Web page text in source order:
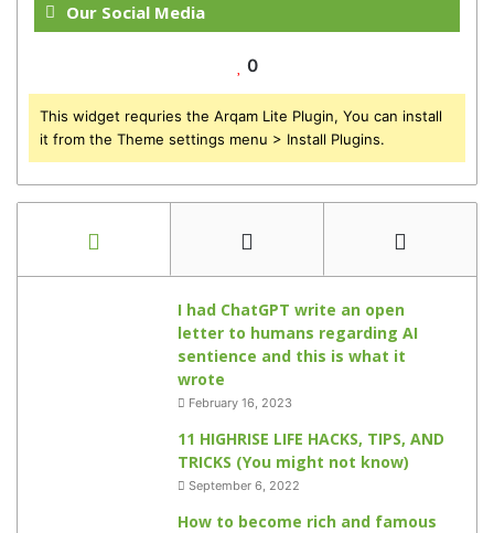
Our Social Media
0
This widget requries the Arqam Lite Plugin, You can install
it from the Theme settings menu > Install Plugins.
I had ChatGPT write an open
letter to humans regarding AI
sentience and this is what it
wrote
February 16, 2023
11 HIGHRISE LIFE HACKS, TIPS, AND
TRICKS (You might not know)
September 6, 2022
How to become rich and famous